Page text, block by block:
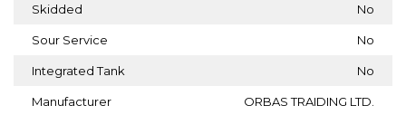
Skidded No
Sour Service No
Integrated Tank No
Manufacturer ORBAS TRAIDING LTD.